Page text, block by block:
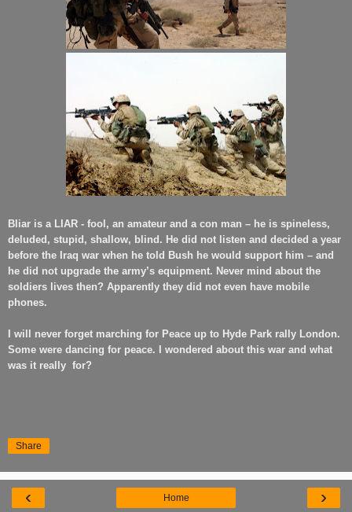
Bliar is a LIAR - fool, an amateur and a con man – he is spineless,
deluded, stupid, shallow, blind. He did not listen and decided a year
before the Iraq war when he told Bush he would support him – and
he did not upgrade the army’s equipment. Never mind about the
soldiers lives then? Apparently they did not even have mobile
phones.
I will never forget marching for Peace up to Hyde Park rally London.
Some were dancing for peace. I wondered about this war and what
was it really for?
Share
‹ ›
Home